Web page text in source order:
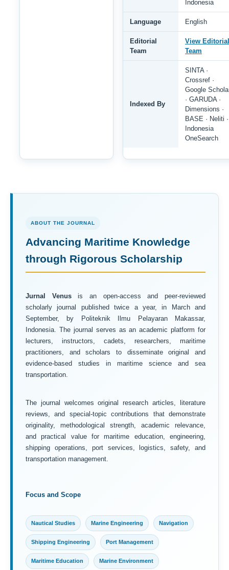
Indonesia
Language English
Editorial
Team
View Editorial
Team
Indexed By
SINTA ·
Crossref ·
Google
· GARUDA ·
Dimensions ·
BASE · Neliti ·
Indonesia
OneSearch
ABOUT THE JOURNAL
Advancing Maritime Knowledge
through Rigorous Scholarship
Jurnal Venusis an open-access and peer-reviewed
scholarly journal published twice a year, in March and
September, by Politeknik Ilmu Pelayaran Makassar,
Indonesia. The journal serves as an academic platform for
lecturers, instructors, cadets, researchers, maritime
practitioners, and scholars to disseminate original and
evidence-based studies in maritime science and sea
transportation.
The journal welcomes original research articles, literature
reviews, and special-topic contributions that demonstrate
originality, methodological strength, academic relevance,
and practical value for maritime education, engineering,
shipping operations, port services, logistics, safety, and
transportation management.
Focus and Scope
Nautical Studies Marine Engineering Navigation
Shipping Engineering Port Management
Maritime Education Marine Environment